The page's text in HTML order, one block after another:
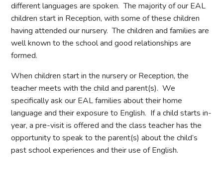
different languages are spoken. The majority of our EAL
children start in Reception, with some of these children
having attended our nursery. The children and families are
well known to the school and good relationships are
formed.
When children start in the nursery or Reception, the
teacher meets with the child and parent(s). We
specifically ask our EAL families about their home
language and their exposure to English. If a child starts in-
year, a pre-visit is offered and the class teacher has the
opportunity to speak to the parent(s) about the child’s
past school experiences and their use of English.